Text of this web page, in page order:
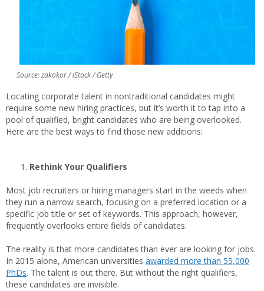
Source: zakokor / iStock / Getty
Locating corporate talent in nontraditional candidates might
require some new hiring practices, but it’s worth it to tap into a
pool of qualified, bright candidates who are being overlooked.
Here are the best ways to find those new additions:
Rethink Your Qualifiers
Most job recruiters or hiring managers start in the weeds when
they run a narrow search, focusing on a preferred location or a
specific job title or set of keywords. This approach, however,
frequently overlooks entire fields of candidates.
The reality is that more candidates than ever are looking for jobs.
In 2015 alone, American universities awarded more than 55,000
PhDs. The talent is out there. But without the right qualifiers,
these candidates are invisible.